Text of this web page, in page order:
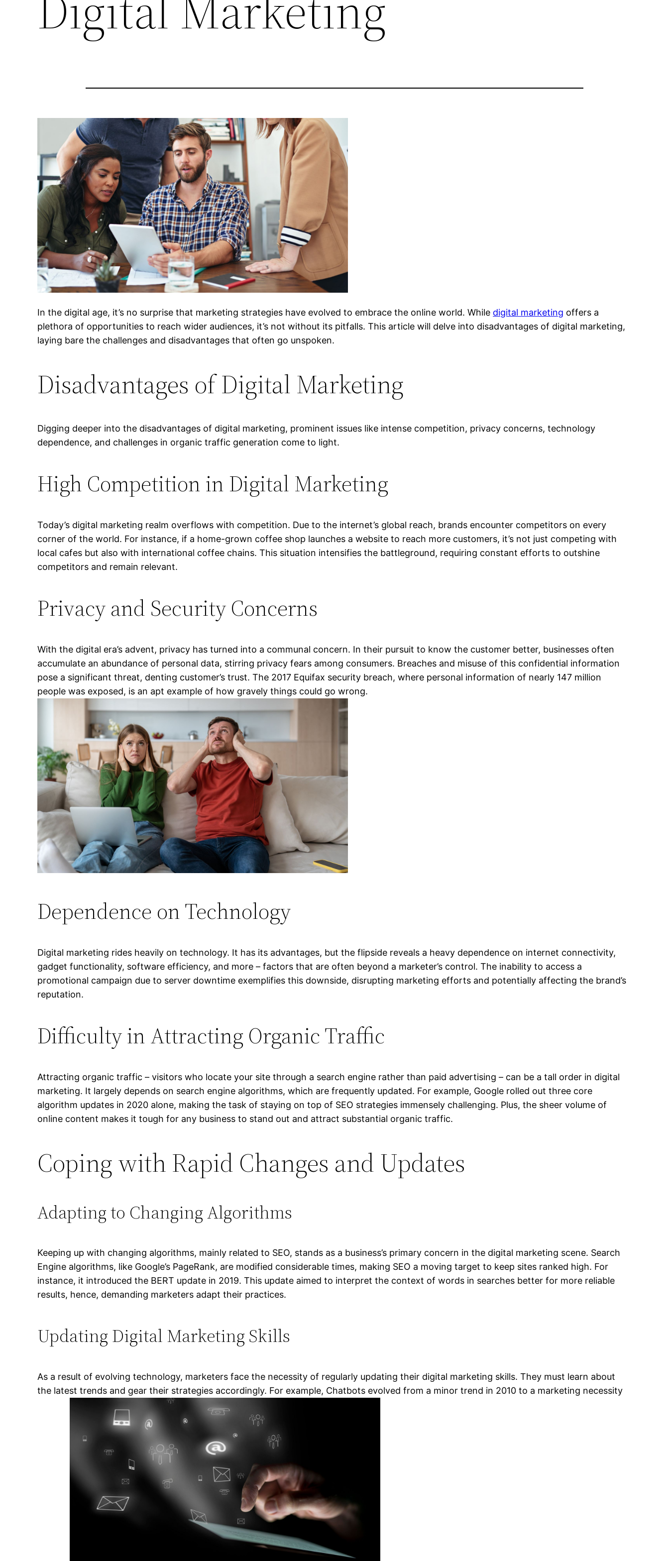
In the digital age, it’s no surprise that marketing strategies have evolved to embrace the online world. While digital marketing offers a
plethora of opportunities to reach wider audiences, it’s not without its pitfalls. This article will delve into disadvantages of digital marketing,
laying bare the challenges and disadvantages that often go unspoken.
Disadvantages of Digital Marketing
Digging deeper into the disadvantages of digital marketing, prominent issues like intense competition, privacy concerns, technology
dependence, and challenges in organic traffic generation come to light.
High Competition in Digital Marketing
Today’s digital marketing realm overflows with competition. Due to the internet’s global reach, brands encounter competitors on every
corner of the world. For instance, if a home-grown coffee shop launches a website to reach more customers, it’s not just competing with
local cafes but also with international coffee chains. This situation intensifies the battleground, requiring constant efforts to outshine
competitors and remain relevant.
Privacy and Security Concerns
With the digital era’s advent, privacy has turned into a communal concern. In their pursuit to know the customer better, businesses often
accumulate an abundance of personal data, stirring privacy fears among consumers. Breaches and misuse of this confidential information
pose a significant threat, denting customer’s trust. The 2017 Equifax security breach, where personal information of nearly 147 million
people was exposed, is an apt example of how gravely things could go wrong.
Dependence on Technology
Digital marketing rides heavily on technology. It has its advantages, but the flipside reveals a heavy dependence on internet connectivity,
gadget functionality, software efficiency, and more – factors that are often beyond a marketer’s control. The inability to access a
promotional campaign due to server downtime exemplifies this downside, disrupting marketing efforts and potentially affecting the brand’s
reputation.
Difficulty in Attracting Organic Traffic
Attracting organic traffic – visitors who locate your site through a search engine rather than paid advertising – can be a tall order in digital
marketing. It largely depends on search engine algorithms, which are frequently updated. For example, Google rolled out three core
algorithm updates in 2020 alone, making the task of staying on top of SEO strategies immensely challenging. Plus, the sheer volume of
online content makes it tough for any business to stand out and attract substantial organic traffic.
Coping with Rapid Changes and Updates
Adapting to Changing Algorithms
Keeping up with changing algorithms, mainly related to SEO, stands as a business’s primary concern in the digital marketing scene. Search
Engine algorithms, like Google’s PageRank, are modified considerable times, making SEO a moving target to keep sites ranked high. For
instance, it introduced the BERT update in 2019. This update aimed to interpret the context of words in searches better for more reliable
results, hence, demanding marketers adapt their practices.
Updating Digital Marketing Skills
As a result of evolving technology, marketers face the necessity of regularly updating their digital marketing skills. They must learn about
the latest trends and gear their strategies accordingly. For example, Chatbots evolved from a minor trend in 2010 to a marketing necessity